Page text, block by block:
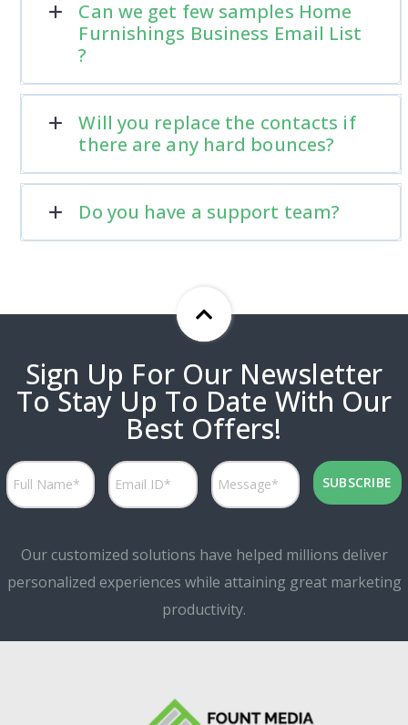
Can we get few samples Home
Furnishings Business Email List
?
Will you replace the contacts if
there are any hard bounces?
Do you have a support team?
Sign Up For Our Newsletter
To Stay Up To Date With Our
Best Offers!
Our customized solutions have helped millions deliver
personalized experiences while attaining great marketing
productivity.